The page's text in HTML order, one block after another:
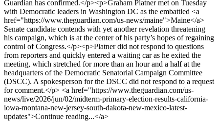
Guardian has confirmed.</p><p>Graham Platner met on Tuesday
with Democratic leaders in Washington DC as the embattled <a
href="https://www.theguardian.com/us-news/maine">Maine</a>
Senate candidate contends with yet another revelation threatening
his campaign, which is at the center of his party’s hopes of regaining
control of Congress.</p><p>Platner did not respond to questions
from reporters and quickly entered a waiting car as he exited the
meeting, which stretched for more than an hour and a half at the
headquarters of the Democratic Senatorial Campaign Committee
(DSCC). A spokesperson for the DSCC did not respond to a request
for comment.</p> <a href="https://www.theguardian.com/us-
news/live/2026/jun/02/midterm-primary-election-results-california-
iowa-montana-new-jersey-south-dakota-new-mexico-latest-
updates">Continue reading...</a>